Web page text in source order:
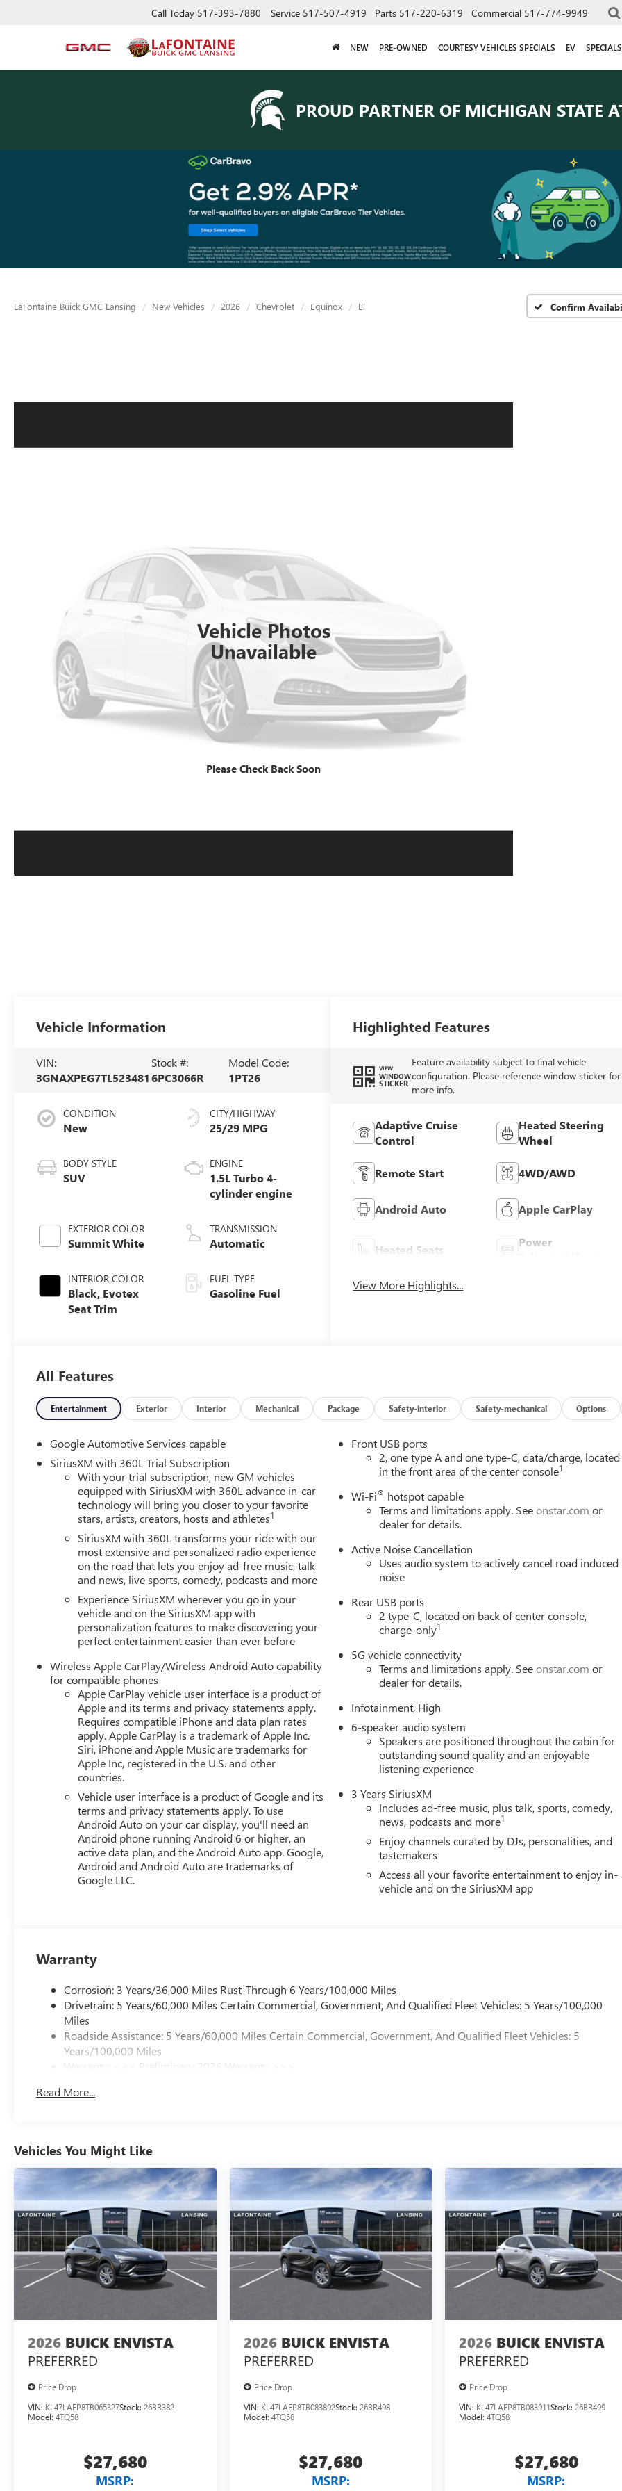
Call Today 517-393-7880 Service 517-507-4919 Parts 517-220-6319 Commercial 517-774-9949
NEW PRE-OWNED COURTESY VEHICLES SPECIALS EV SPECIALS
PROUD PARTNER OF MICHIGAN STATE
LaFontaine Buick GMC Lansing New Vehicles 2026 Chevrolet Equinox LT Confirm
Vehicle Photos
Unavailable
Please Check Back Soon
Vehicle Information
VIN:
3GNAXPEG7TL523481
Stock #:
6PC3066R
Model Code:
1PT26
CONDITION
New
BODY STYLE
SUV
EXTERIOR COLOR
Summit White
INTERIOR COLOR
Black, Evotex
Seat Trim
CITY/HIGHWAY
25/29 MPG
ENGINE
1.5L Turbo 4-
cylinder engine
TRANSMISSION
Automatic
FUEL TYPE
Gasoline Fuel
Highlighted Features
VIEW
WINDOW
STICKER
Feature availability subject to final vehicle
configuration. Please reference window sticker for
more info.
Adaptive Cruise
Control
Heated Steering
Wheel
Remote Start 4WD/AWD
Android Auto Apple CarPlay
Heated Seats
Power
View More Highlights...
All Features
Entertainment Exterior Interior Mechanical Package Safety-interior Safety-mechanical Options
Google Automotive Services capable
SiriusXM with 360L Trial Subscription
With your trial subscription, new GM vehicles
equipped with SiriusXM with 360L advance in-car
technology will bring you closer to your favorite
stars, artists, creators, hosts and athletes1
SiriusXM with 360L transforms your ride with our
most extensive and personalized radio experience
on the road that lets you enjoy ad-free music, talk
and news, live sports, comedy, podcasts and more
Experience SiriusXM wherever you go in your
vehicle and on the SiriusXM app with
personalization features to make discovering your
perfect entertainment easier than ever before
Wireless Apple CarPlay/Wireless Android Auto capability
for compatible phones
Apple CarPlay vehicle user interface is a product of
Apple and its terms and privacy statements apply.
Requires compatible iPhone and data plan rates
apply. Apple CarPlay is a trademark of Apple Inc.
Siri, iPhone and Apple Music are trademarks for
Apple Inc, registered in the U.S. and other
countries.
Vehicle user interface is a product of Google and its
terms and privacy statements apply. To use
Android Auto on your car display, you'll need an
Android phone running Android 6 or higher, an
active data plan, and the Android Auto app. Google,
Android and Android Auto are trademarks of
Google LLC.
Front USB ports
2, one type A and one type-C, data/charge, located
in the front area of the center console1
Wi-Fi® hotspot capable
Terms and limitations apply. Seeonstar.com or
dealer for details.
Active Noise Cancellation
Uses audio system to actively cancel road induced
noise
Rear USB ports
2 type-C, located on back of center console,
charge-only1
5G vehicle connectivity
Terms and limitations apply. Seeonstar.com or
dealer for details.
Infotainment, High
6-speaker audio system
Speakers are positioned throughout the cabin for
outstanding sound quality and an enjoyable
listening experience
3 Years SiriusXM
Includes ad-free music, plus talk, sports, comedy,
news, podcasts and more1
Enjoy channels curated by DJs, personalities, and
tastemakers
Access all your favorite entertainment to enjoy in-
vehicle and on the SiriusXM app
Warranty
Corrosion: 3 Years/36,000 Miles Rust-Through 6 Years/100,000 Miles
Drivetrain: 5 Years/60,000 Miles Certain Commercial, Government, And Qualified Fleet Vehicles: 5 Years/100,000
Miles
Roadside Assistance: 5 Years/60,000 Miles Certain Commercial, Government, And Qualified Fleet Vehicles: 5
Years/100,000 Miles
Warranty: <<< Preliminary 2026 Warranty >>>
Maintenance: First Visit: 12 Months/12,000 Miles
Read More...
Vehicles You Might Like
2026 BUICK ENVISTA
PREFERRED
Price Drop
VIN: KL47LAEP8TB065327Stock: 26BR382
Model: 4TQ58
$27,680
MSRP:
2026 BUICK ENVISTA
PREFERRED
Price Drop
VIN: KL47LAEP8TB083892Stock: 26BR498
Model: 4TQ58
$27,680
MSRP:
2026 BUICK ENVISTA
PREFERRED
Price Drop
VIN: KL47LAEP8TB083911Stock:26BR499
Model:4TQ58
$27,680
MSRP: